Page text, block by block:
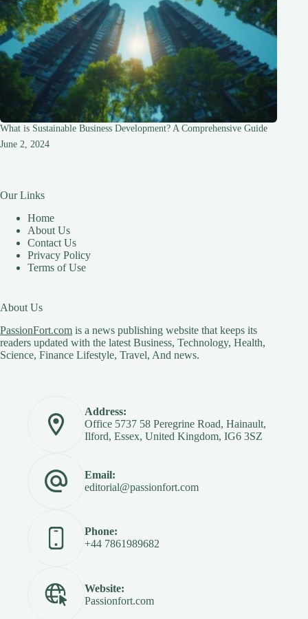
What is Sustainable Business Development? A Comprehensive Guide
June 2, 2024
Our Links
Home
About Us
Contact Us
Privacy Policy
Terms of Use
About Us
PassionFort.com is a news publishing website that keeps its
readers updated with the latest Business, Technology, Health,
Science, Finance Lifestyle, Travel, And news.
Address:
Office 5737 58 Peregrine Road, Hainault,
Ilford, Essex, United Kingdom, IG6 3SZ
Email:
editorial@passionfort.com
Phone:
+44 7861989682
Website:
Passionfort.com